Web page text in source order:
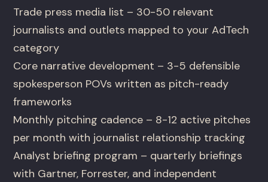
Trade press media list – 30-50 relevant
journalists and outlets mapped to your AdTech
category
Core narrative development – 3-5 defensible
spokesperson POVs written as pitch-ready
frameworks
Monthly pitching cadence – 8-12 active pitches
per month with journalist relationship tracking
Analyst briefing program – quarterly briefings
with Gartner, Forrester, and independent